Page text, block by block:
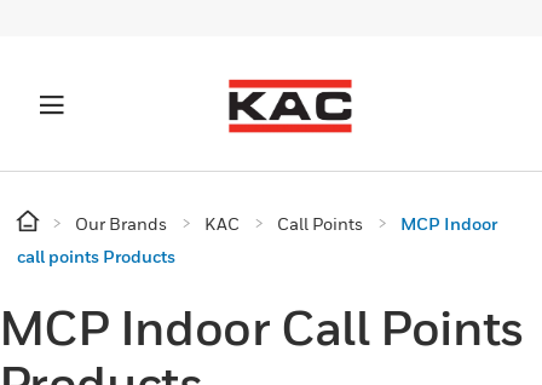
Our Brands KAC Call Points
MCP Indoor
call points Products
Indoor Call Points